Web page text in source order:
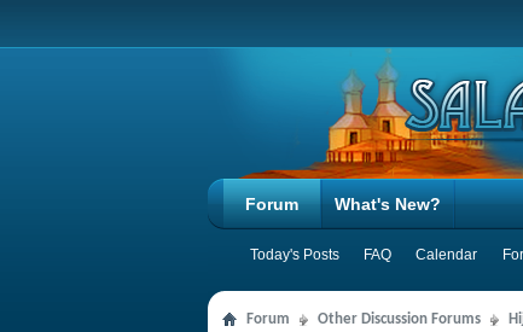
Forum
Today's Posts FAQ Calendar
What's New?
Forum Other Discussion Forums